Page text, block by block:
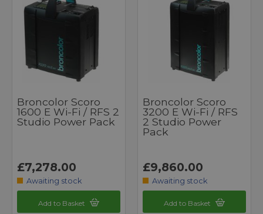
Broncolor Scoro
1600 E Wi-Fi / RFS 2
Studio Power Pack
£7,278.00
Awaiting stock
Add to Basket
Broncolor Scoro
3200 E Wi-Fi / RFS
2 Studio Power
Pack
£9,860.00
Awaiting stock
Add to Basket